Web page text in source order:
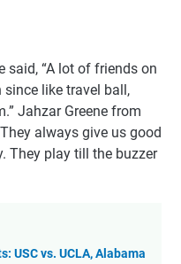
said, “A lot of friends on
since like travel ball,
Jahzar Greene from
always give us good
They play till the buzzer
USC vs. UCLA, Alabama